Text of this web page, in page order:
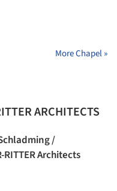
More Chapel »
ARCHITECTS
/
RITTER Architects